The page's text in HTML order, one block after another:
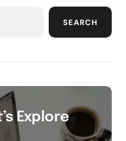
SEARCH
Explore